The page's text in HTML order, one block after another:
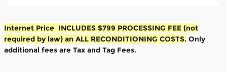
Internet Price INCLUDES $799 PROCESSING FEE (not
required by law) an ALL RECONDITIONING COSTS. Only
additional fees are Tax and Tag Fees.